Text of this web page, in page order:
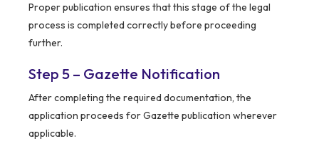
Proper publication ensures that this stage of the legal
process is completed correctly before proceeding
further.
Step 5 – Gazette Notification
After completing the required documentation, the
application proceeds for Gazette publication wherever
applicable.